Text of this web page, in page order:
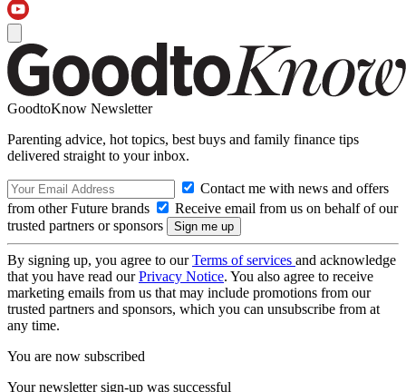
GoodtoKnow Newsletter
Parenting advice, hot topics, best buys and family finance tips
delivered straight to your inbox.
Contact me with news and offers
from other Future brands
Receive email from us on behalf of our
trusted partners or sponsors
By signing up, you agree to ourTerms of services and acknowledge
that you have read ourPrivacy Notice. You also agree to receive
marketing emails from us that may include promotions from our
trusted partners and sponsors, which you can unsubscribe from at
any time.
You are now subscribed
Your newsletter sign-up was successful